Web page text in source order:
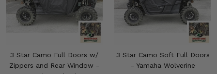
3 Star Camo Full Doors w/
Zippers and Rear Window -
3 Star Camo Soft Full Doors
- Yamaha Wolverine